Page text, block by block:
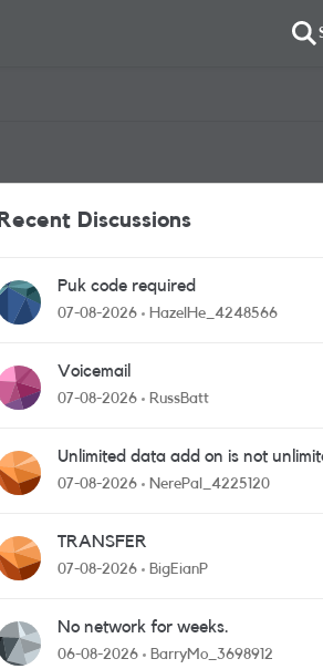
Recent Discussions
Puk code required
07-08-2026 HazelHe_4248566
Voicemail
07-08-2026 RussBatt
Unlimited data add on is not
07-08-2026 NerePal_4225120
TRANSFER
07-08-2026 BigEianP
No network for weeks.
06-08-2026 BarryMo_3698912